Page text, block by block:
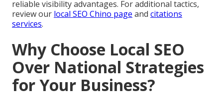
reliable visibility advantages. For additional tactics,
review our local SEO Chino page and citations
services.
Why Choose Local SEO
Over National Strategies
for Your Business?